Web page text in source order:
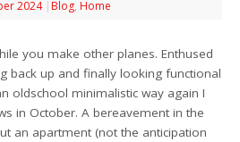
2024 | Blog, Home
you make other planes. Enthused
back up and finally looking functional
oldschool minimalistic way again I
in October. A bereavement in the
an apartment (not the anticipation